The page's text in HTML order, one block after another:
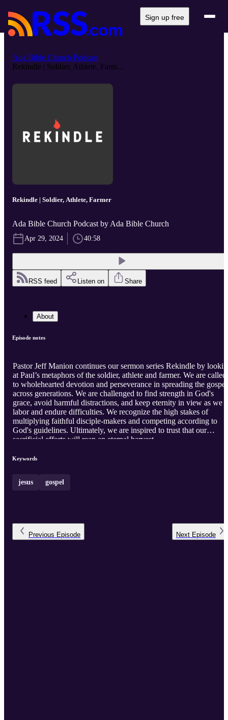
Sign up free
Ada Bible Church Podcast
Rekindle | Soldier, Athlete, Farm...
Rekindle | Soldier, Athlete, Farmer
Ada Bible Church Podcast by Ada Bible Church
Apr 29, 2024 40:58
RSS feed Listen on Share
About
Episode notes
Pastor Jeff Manion continues our sermon series Rekindle by
at Paul’s metaphors of the soldier, athlete and farmer. We are called
to wholehearted devotion and perseverance in spreading the gospel
across generations. We are challenged to find strength in God's
grace, avoid harmful distractions, and keep eternity in view as we
labor and endure difficulties. We recognize the high stakes of
multiplying faithful disciple-makers and competing according to
God's guidelines. Ultimately, we are inspired to trust that our
sacrificial efforts will reap an eternal harvest.
Keywords
jesus gospel
Previous Episode Next Episode